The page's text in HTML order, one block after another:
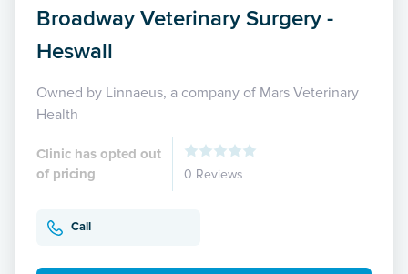
Broadway Veterinary Surgery -
Heswall
Owned by Linnaeus, a company of Mars Veterinary
Health
Clinic has opted out
of pricing
0 Reviews
Call